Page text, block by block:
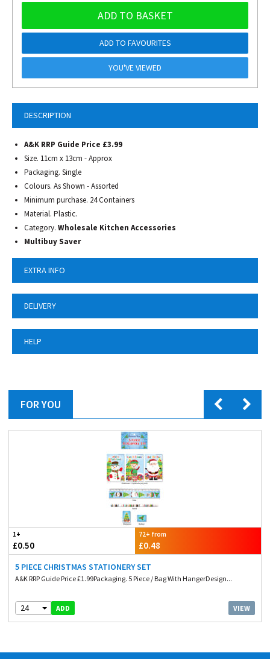
DESCRIPTION
A&K RRP Guide Price £3.99
Size. 11cm x 13cm - Approx
Packaging. Single
Colours. As Shown - Assorted
Minimum purchase. 24 Containers
Material. Plastic.
Category. Wholesale Kitchen Accessories
Multibuy Saver
EXTRA INFO
DELIVERY
HELP
ADD TO BASKET
ADD TO FAVOURITES
YOU'VE VIEWED
FOR YOU
1+
£0.50
72+ from
£0.48
5 PIECE CHRISTMAS STATIONERY SET
A&K RRP Guide Price £1.99Packaging. 5 Piece / Bag With HangerDesign...
24 ADD VIEW